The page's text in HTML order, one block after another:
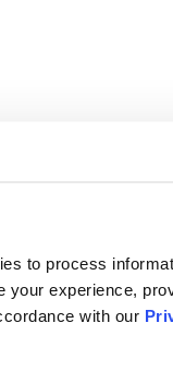
to process
your experience,
with our